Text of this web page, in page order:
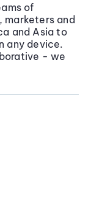
of
marketers and
and Asia to
any device.
- we